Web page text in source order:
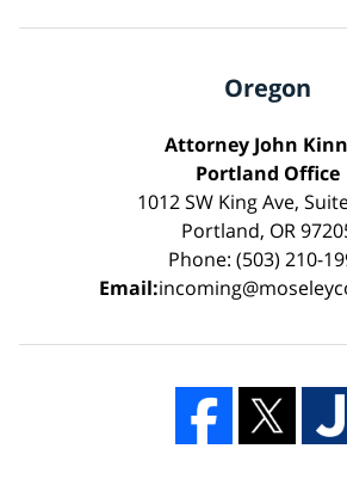
Oregon
Attorney John
Portland Office
1012 SW King Ave,
Portland, OR
Phone: (503) 210-
Email: